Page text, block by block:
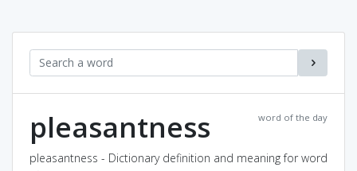
word of the day
pleasantness
pleasantness - Dictionary definition and meaning for word